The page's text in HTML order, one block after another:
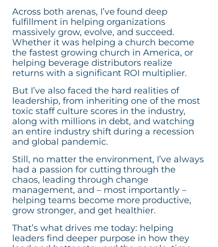
Across both arenas, I’ve found deep
fulfillment in helping organizations
massively grow, evolve, and succeed.
Whether it was helping a church become
the fastest growing church in America, or
helping beverage distributors realize
returns with a significant ROI multiplier.
But I’ve also faced the hard realities of
leadership, from inheriting one of the most
toxic staff culture scores in the industry,
along with millions in debt, and watching
an entire industry shift during a recession
and global pandemic.
Still, no matter the environment, I’ve always
had a passion for cutting through the
chaos, leading through change
management, and – most importantly –
helping teams become more productive,
grow stronger, and get healthier.
That’s what drives me today: helping
leaders find deeper purpose in how they